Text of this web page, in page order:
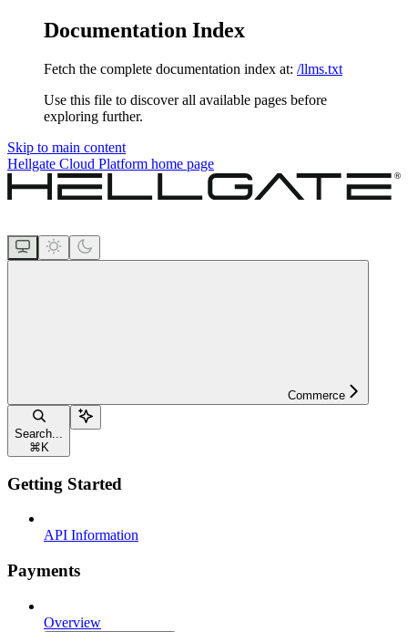
Documentation Index
Fetch the complete documentation index at: /llms.txt
Use this file to discover all available pages before
exploring further.
Skip to main content
Hellgate Cloud Platform home page
Commerce
Search...
⌘ K
Getting Started
API Information
Payments
Overview